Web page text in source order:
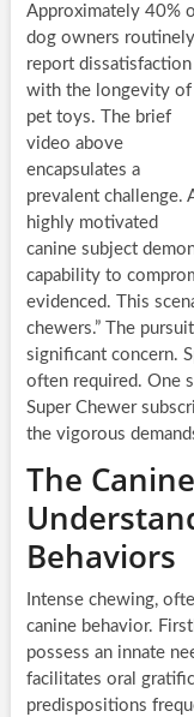
Approximately 40%
dog owners routinely
report dissatisfaction
with the longevity of
pet toys. The brief
video above
encapsulates a
prevalent challenge.
highly motivated
canine subject
capability to
evidenced. This
chewers.” The
significant concern.
often required. One
Super Chewer
the vigorous
The
Behaviors
Intense chewing,
canine behavior.
possess an innate
facilitates oral
predispositions